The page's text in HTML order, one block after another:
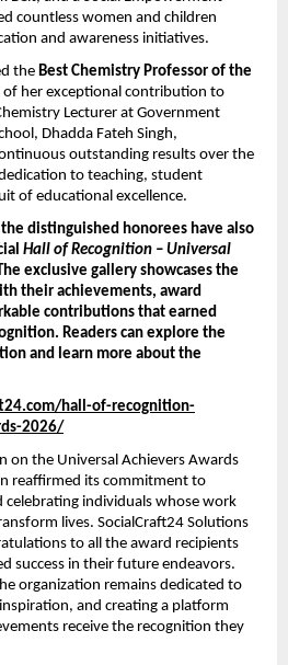
countless women and children
and awareness initiatives.
the Best Chemistry Professor of the
of her exceptional contribution to
Lecturer at Government
Dhadda Fateh Singh,
outstanding results over the
to teaching, student
of educational excellence.
distinguished honorees have also
Hall of Recognition – Universal
exclusive gallery showcases the
their achievements, award
contributions that earned
Readers can explore the
and learn more about the
hall-of-recognition-
2026/
on the Universal Achievers Awards
reaffirmed its commitment to
celebrating individuals whose work
lives. SocialCraft24 Solutions
to all the award recipients
success in their future endeavors.
organization remains dedicated to
and creating a platform
receive the recognition they